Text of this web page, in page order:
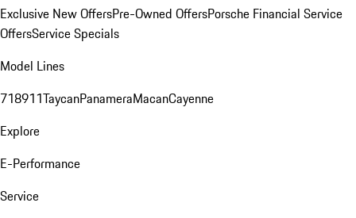
Exclusive New OffersPre-Owned OffersPorsche Financial Service
OffersService Specials
Model Lines
718911TaycanPanameraMacanCayenne
Explore
E-Performance
Service